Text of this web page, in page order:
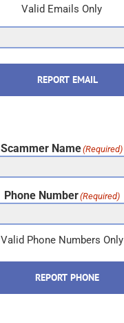
Valid Emails Only
REPORT EMAIL
Scammer Name(Required)
Phone Number(Required)
Valid Phone Numbers Only
REPORT PHONE